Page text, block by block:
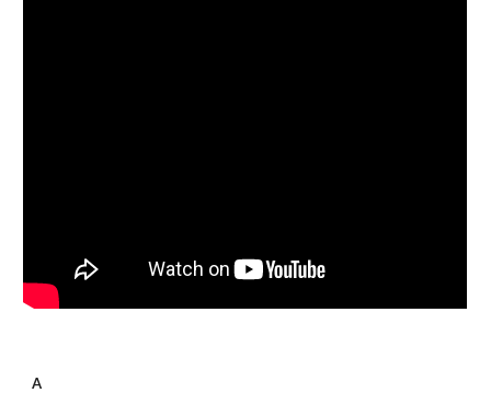
A